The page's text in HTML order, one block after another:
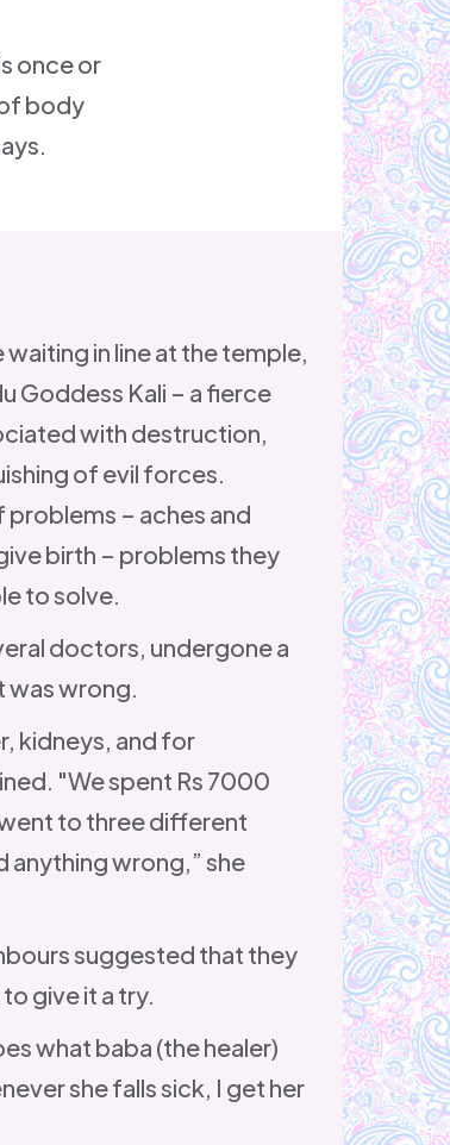
once or
body
in line at the temple,
Goddess Kali – a fierce
with destruction,
of evil forces.
problems – aches and
birth – problems they
to solve.
doctors, undergone a
wrong.
kidneys, and for
"We spent Rs 7000
to three different
anything wrong,” she
suggested that they
give it a try.
what baba (the healer)
she falls sick, I get her